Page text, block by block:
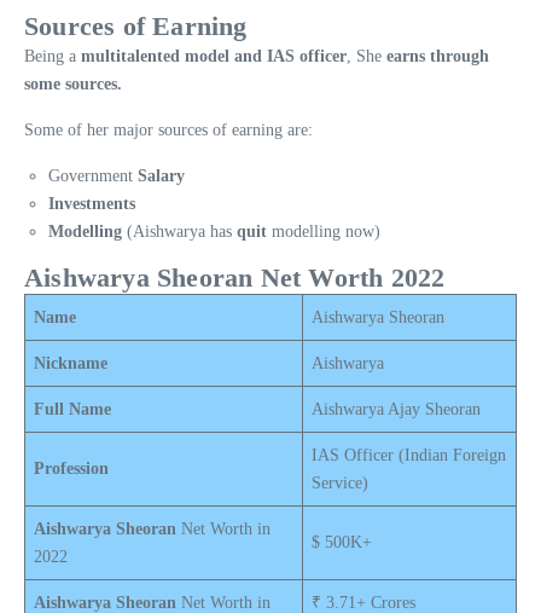
Sources of Earning
Being a multitalented model and IAS officer , She earns through
some sources.
Some of her major sources of earning are:
Government Salary
Investments
Modelling (Aishwarya has quit modelling now)
Aishwarya Sheoran Net Worth 2022
Name Aishwarya Sheoran
Nickname Aishwarya
Full Name Aishwarya Ajay Sheoran
Profession
IAS Officer (Indian Foreign
Service)
Aishwarya Sheoran Net Worth in
2022
$ 500K+
Aishwarya Sheoran Net Worth in
₹ 3.71+ Crores